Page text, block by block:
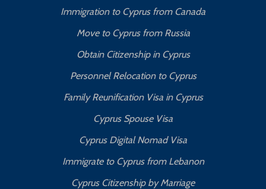
Immigration to Cyprus from Canada
Move to Cyprus from Russia
Obtain Citizenship in Cyprus
Personnel Relocation to Cyprus
Family Reunification Visa in Cyprus
Cyprus Spouse Visa
Cyprus Digital Nomad Visa
Immigrate to Cyprus from Lebanon
Cyprus Citizenship by Marriage